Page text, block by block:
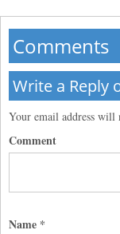
Comments
Write a Reply
Your email address will
Comment
Name *